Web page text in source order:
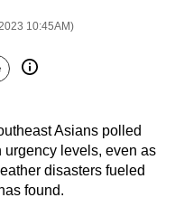
10:45AM)
Asians polled
levels, even as
disasters fueled
found.